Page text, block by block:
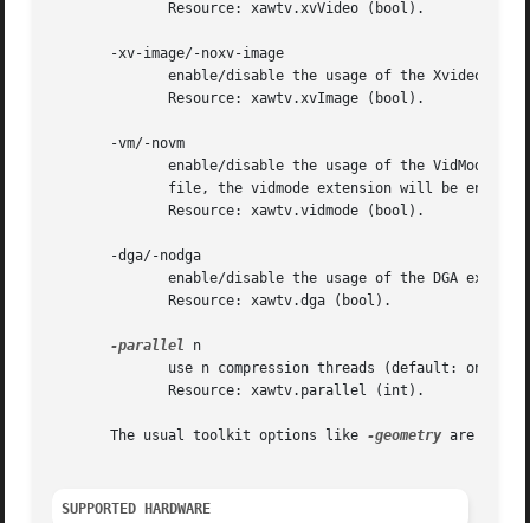
       -xv-image/-noxv-image
       -vm/-novm
       -dga/-nodga
-parallel
n
       The usual toolkit options like
-geometry are
SUPPORTED HARDWARE